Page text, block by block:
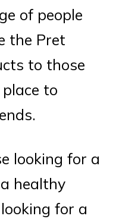
of people
the Pret
to those
to
looking for a
healthy
for a